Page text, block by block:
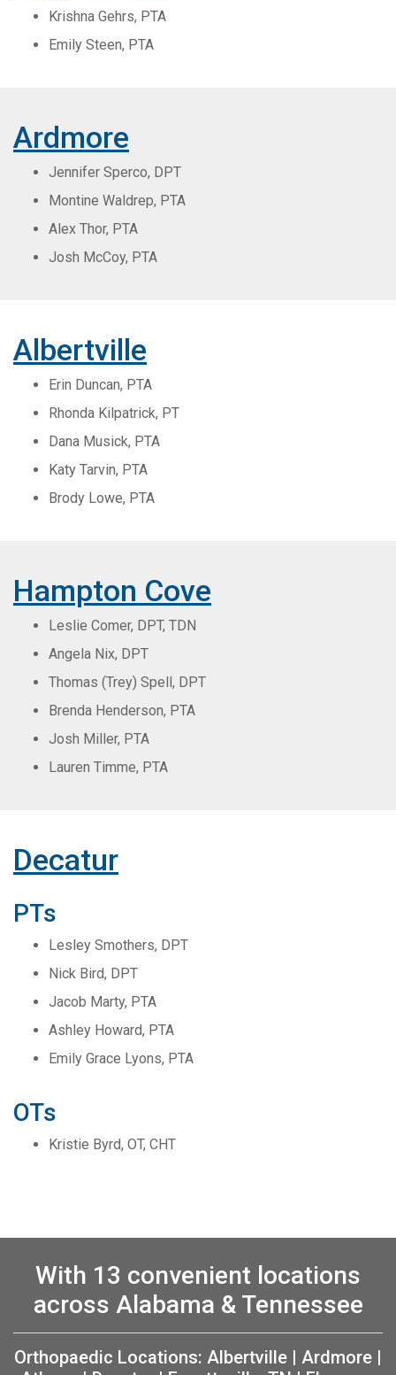
Krishna Gehrs, PTA
Emily Steen, PTA
Ardmore
Jennifer Sperco, DPT
Montine Waldrep, PTA
Alex Thor, PTA
Josh McCoy, PTA
Albertville
Erin Duncan, PTA
Rhonda Kilpatrick, PT
Dana Musick, PTA
Katy Tarvin, PTA
Brody Lowe, PTA
Hampton Cove
Leslie Comer, DPT, TDN
Angela Nix, DPT
Thomas (Trey) Spell, DPT
Brenda Henderson, PTA
Josh Miller, PTA
Lauren Timme, PTA
Decatur
PTs
Lesley Smothers, DPT
Nick Bird, DPT
Jacob Marty, PTA
Ashley Howard, PTA
Emily Grace Lyons, PTA
OTs
Kristie Byrd, OT, CHT
With 13 convenient locations
across Alabama & Tennessee
Orthopaedic Locations: Albertville | Ardmore |